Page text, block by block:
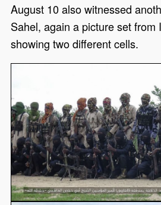
August 10 also witnessed
Sahel, again a picture set from
showing two different cells.